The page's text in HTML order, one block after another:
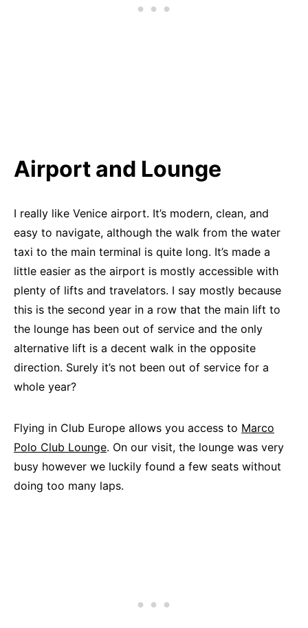
Airport and Lounge
I really like Venice airport. It’s modern, clean, and
easy to navigate, although the walk from the water
taxi to the main terminal is quite long. It’s made a
little easier as the airport is mostly accessible with
plenty of lifts and travelators. I say mostly because
this is the second year in a row that the main lift to
the lounge has been out of service and the only
alternative lift is a decent walk in the opposite
direction. Surely it’s not been out of service for a
whole year?
Flying in Club Europe allows you access to Marco
Polo Club Lounge. On our visit, the lounge was very
busy however we luckily found a few seats without
doing too many laps.